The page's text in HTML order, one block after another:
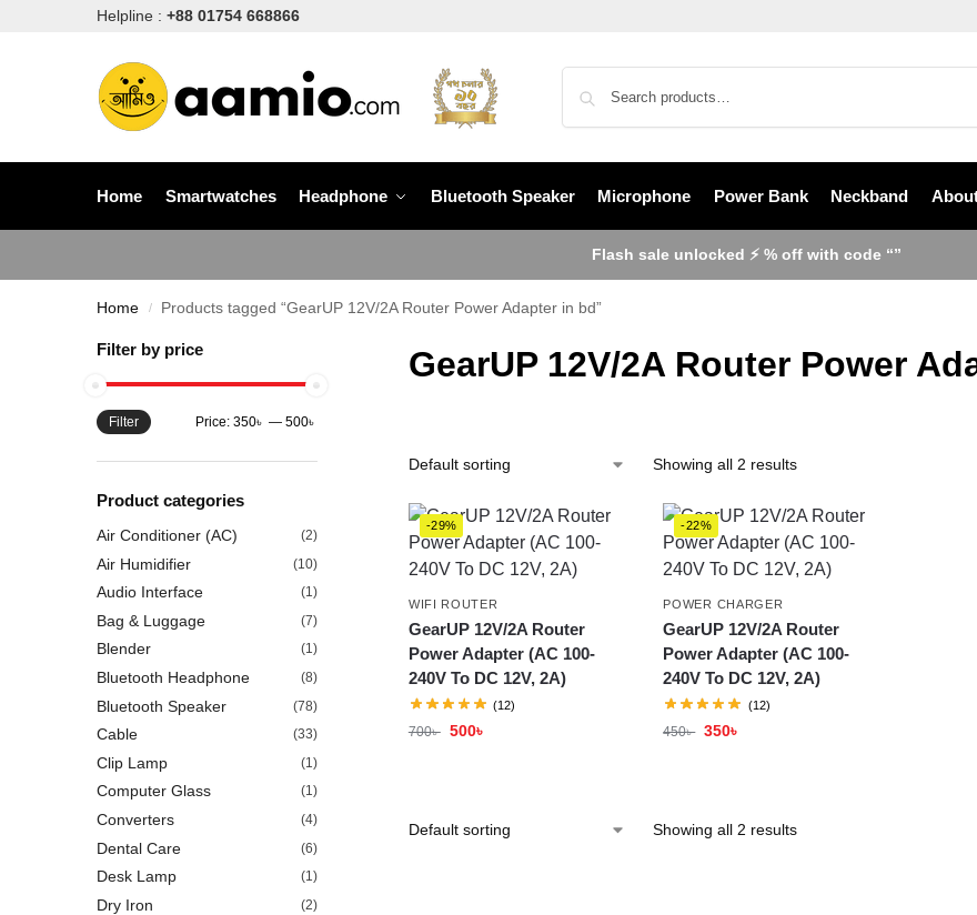
Helpline : +88 01754 668866
Home Smartwatches Headphone Bluetooth Speaker Microphone Power Bank Neckband
Flash sale unlocked ⚡ % off with code “”
Home / Products tagged “GearUP 12V/2A Router Power Adapter in bd”
GearUP 12V/2A Router Power
Showing all 2 results
-29%
WIFI ROUTER
GearUP 12V/2A Router
Power Adapter (AC 100-
240V To DC 12V, 2A)
(12)
700৳ 500৳
-22%
POWER CHARGER
GearUP 12V/2A Router
Power Adapter (AC 100-
240V To DC 12V, 2A)
(12)
450৳ 350৳
Showing all 2 results
Filter by price
Filter Price: 350৳ — 500৳
Product categories
Air Conditioner (AC) (2)
Air Humidifier (10)
Audio Interface (1)
Bag & Luggage (7)
Blender (1)
Bluetooth Headphone (8)
Bluetooth Speaker (78)
Cable (33)
Clip Lamp (1)
Computer Glass (1)
Converters (4)
Dental Care (6)
Desk Lamp (1)
Dry Iron (2)